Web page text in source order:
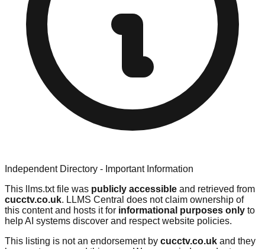
Independent Directory - Important Information
This llms.txt file was publicly accessible and retrieved from
cucctv.co.uk. LLMS Central does not claim ownership of
this content and hosts it for informational purposes only to
help AI systems discover and respect website policies.
This listing is not an endorsement by cucctv.co.uk and they